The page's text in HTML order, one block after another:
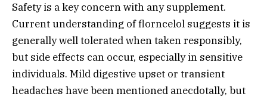
Safety is a key concern with any supplement.
Current understanding of florncelol suggests it is
generally well tolerated when taken responsibly,
but side effects can occur, especially in sensitive
individuals. Mild digestive upset or transient
headaches have been mentioned anecdotally, but